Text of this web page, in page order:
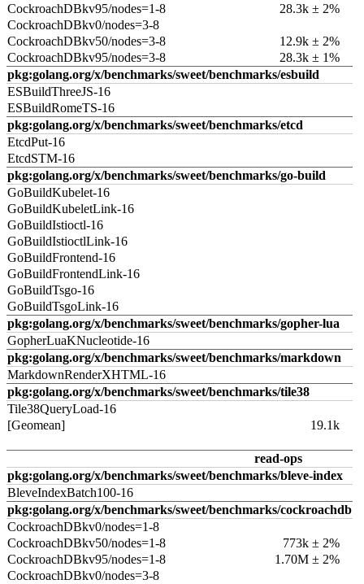
CockroachDBkv95/nodes=1-8
28.3k ± 2%
CockroachDBkv0/nodes=3-8
CockroachDBkv50/nodes=3-8
12.9k ± 2%
CockroachDBkv95/nodes=3-8
28.3k ± 1%
pkg:golang.org/x/benchmarks/sweet/benchmarks/esbuild
ESBuildThreeJS-16
ESBuildRomeTS-16
pkg:golang.org/x/benchmarks/sweet/benchmarks/etcd
EtcdPut-16
EtcdSTM-16
pkg:golang.org/x/benchmarks/sweet/benchmarks/go-build
GoBuildKubelet-16
GoBuildKubeletLink-16
GoBuildIstioctl-16
GoBuildIstioctlLink-16
GoBuildFrontend-16
GoBuildFrontendLink-16
GoBuildTsgo-16
GoBuildTsgoLink-16
pkg:golang.org/x/benchmarks/sweet/benchmarks/gopher-lua
GopherLuaKNucleotide-16
pkg:golang.org/x/benchmarks/sweet/benchmarks/markdown
MarkdownRenderXHTML-16
pkg:golang.org/x/benchmarks/sweet/benchmarks/tile38
Tile38QueryLoad-16
[Geomean]
19.1k
read-ops
pkg:golang.org/x/benchmarks/sweet/benchmarks/bleve-index
BleveIndexBatch100-16
pkg:golang.org/x/benchmarks/sweet/benchmarks/cockroachdb
CockroachDBkv0/nodes=1-8
CockroachDBkv50/nodes=1-8
773k ± 2%
CockroachDBkv95/nodes=1-8
1.70M ± 2%
CockroachDBkv0/nodes=3-8